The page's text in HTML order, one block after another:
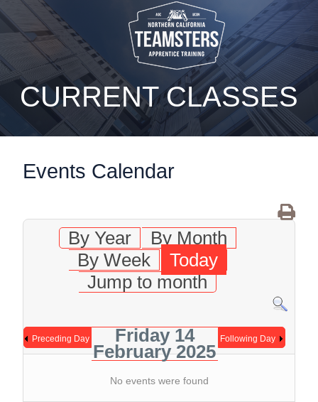
static-aside-menu-toggler
CURRENT CLASSES
Events Calendar
By Year
By Month
By Week
Today
Jump to month
Preceding Day
Friday 14
February 2025
Following Day
No events were found